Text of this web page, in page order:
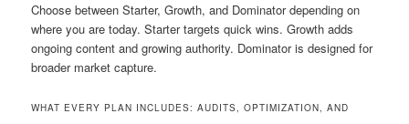
Choose between Starter, Growth, and Dominator depending on
where you are today. Starter targets quick wins. Growth adds
ongoing content and growing authority. Dominator is designed for
broader market capture.
WHAT EVERY PLAN INCLUDES: AUDITS, OPTIMIZATION, AND